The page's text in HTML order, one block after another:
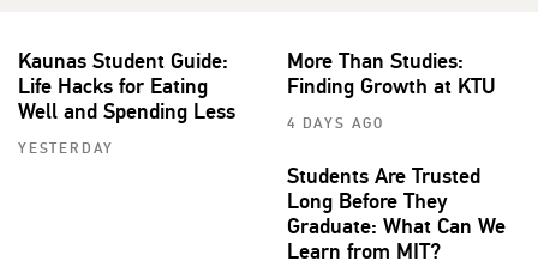
Kaunas Student Guide:
Life Hacks for Eating
Well and Spending Less
YESTERDAY
More Than Studies:
Finding Growth at KTU
4 DAYS AGO
Students Are Trusted
Long Before They
Graduate: What Can We
Learn from MIT?